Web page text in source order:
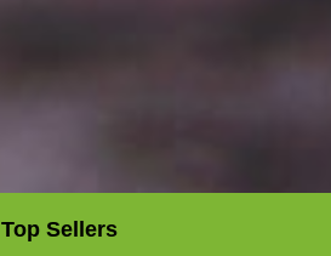
Top Sellers